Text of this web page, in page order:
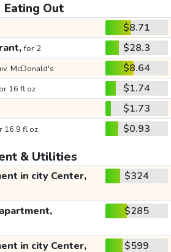
Eating Out
$8.71
for 2
$28.3
McDonald's
$8.64
16 fl oz
$1.74
$1.73
16.9 fl oz $0.93
& Utilities
in city Center, $324
$285
in city Center, $599